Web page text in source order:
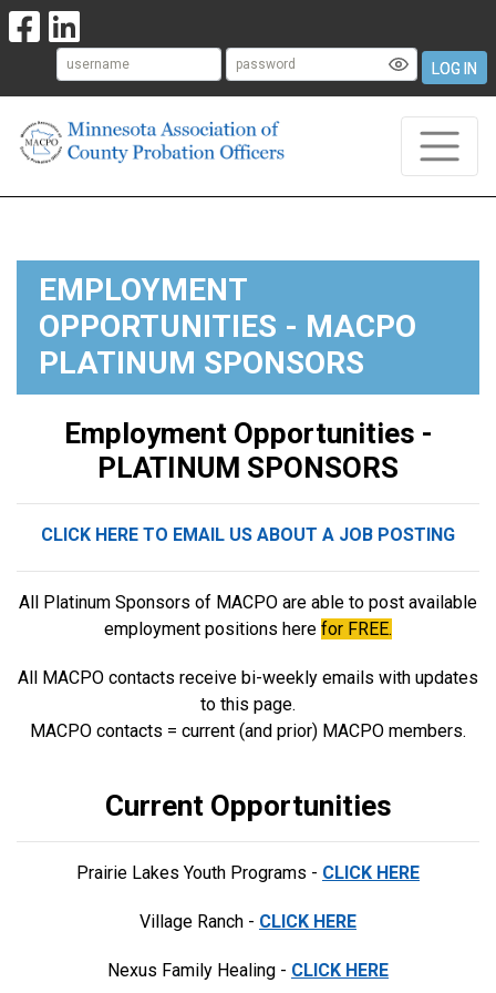
LOG IN
EMPLOYMENT
OPPORTUNITIES - MACPO
PLATINUM SPONSORS
Employment Opportunities -
PLATINUM SPONSORS
CLICK HERE TO EMAIL US ABOUT A JOB POSTING
All Platinum Sponsors of MACPO are able to post available
employment positions here for FREE.
All MACPO contacts receive bi-weekly emails with updates
to this page.
MACPO contacts = current (and prior) MACPO members.
Current Opportunities
Prairie Lakes Youth Programs - CLICK HERE
Village Ranch - CLICK HERE
Nexus Family Healing - CLICK HERE